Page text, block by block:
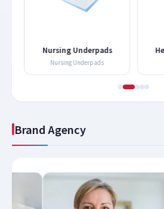
Nursing Underpads
Nursing Underpads
Brand Agency